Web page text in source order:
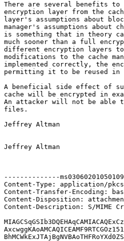
There are several benefits
encryption layer from the
layer's assumptions about
manager's assumptions
is something that in theory
much sooner than a full
different encryption layers
modifications to the cache
implemented correctly, the
permitting it to be reused in
A beneficial side effect of
cache will be encrypted in
An attacker will not be able
files.
Jeffrey Altman
Jeffrey Altman
--------------
Content-Type: application/
Content-Transfer-Encoding:
Content-Disposition:
Content-Description: S/MIME